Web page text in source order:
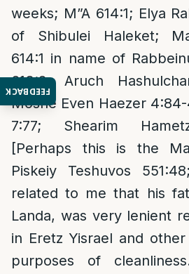
FEEDBACK
weeks; M”A 614:1; Elya
of Shibulei Haleket;
614:1 in name of
613:2; Aruch
Moshe Even Haezer
7:77; Shearim
[Perhaps this is the
Piskeiy Teshuvos
related to me that his
Landa, was very lenient
in Eretz Yisrael and
purposes of